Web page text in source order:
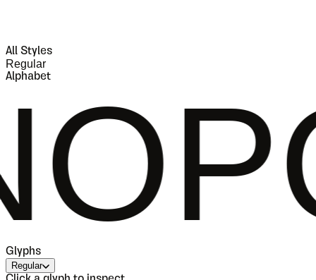
All Styles
Regular
Alphabet
Glyphs
Regular